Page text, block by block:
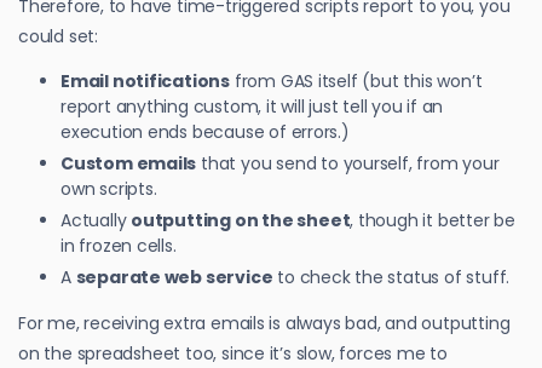
Therefore, to have time-triggered scripts report to you, you
could set:
Email notifications from GAS itself (but this won’t
report anything custom, it will just tell you if an
execution ends because of errors.)
Custom emails that you send to yourself, from your
own scripts.
Actually outputting on the sheet, though it better be
in frozen cells.
A separate web service to check the status of stuff.
For me, receiving extra emails is always bad, and outputting
on the spreadsheet too, since it’s slow, forces me to